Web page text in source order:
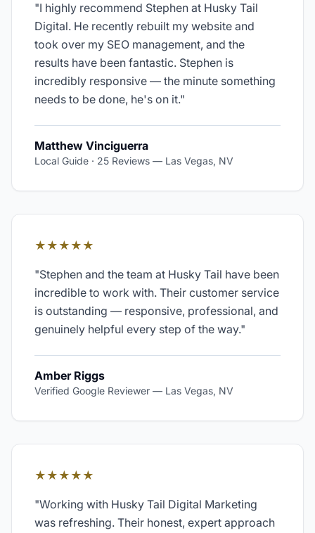
"I highly recommend Stephen at Husky Tail
Digital. He recently rebuilt my website and
took over my SEO management, and the
results have been fantastic. Stephen is
incredibly responsive — the minute something
needs to be done, he's on it."
Matthew Vinciguerra
Local Guide · 25 Reviews — Las Vegas, NV
★★★★★
"Stephen and the team at Husky Tail have been
incredible to work with. Their customer service
is outstanding — responsive, professional, and
genuinely helpful every step of the way."
Amber Riggs
Verified Google Reviewer — Las Vegas, NV
★★★★★
"Working with Husky Tail Digital Marketing
was refreshing. Their honest, expert approach